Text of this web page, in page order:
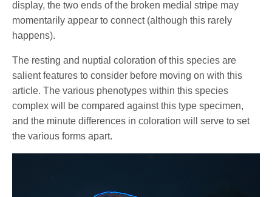
display, the two ends of the broken medial stripe may
momentarily appear to connect (although this rarely
happens).
The resting and nuptial coloration of this species are
salient features to consider before moving on with this
article. The various phenotypes within this species
complex will be compared against this type specimen,
and the minute differences in coloration will serve to set
the various forms apart.